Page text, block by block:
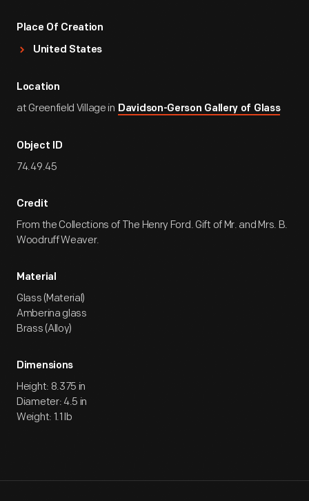
Place Of Creation
United States
Location
at Greenfield Village in Davidson-Gerson Gallery of Glass
Object ID
74.49.45
Credit
From the Collections of The Henry Ford. Gift of Mr. and Mrs. B.
Woodruff Weaver.
Material
Glass (Material)
Amberina glass
Brass (Alloy)
Dimensions
Height: 8.375 in
Diameter: 4.5 in
Weight: 1.1 lb